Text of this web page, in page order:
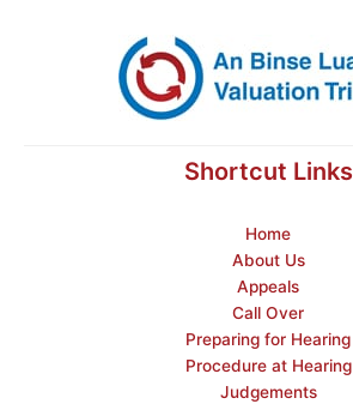
Shortcut Links
Home
About Us
Appeals
Call Over
Preparing for Hearing
Procedure at Hearing
Judgements